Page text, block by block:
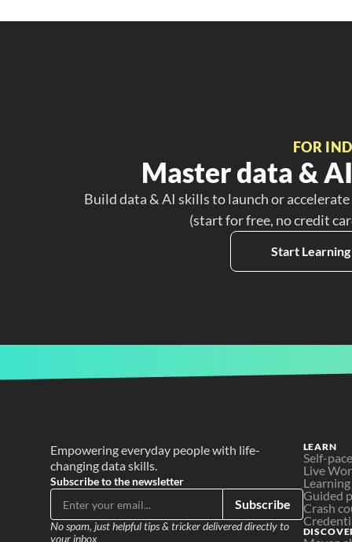
FOR
Master data &
Build data & AI skills to launch or
(start for free, no credit
Start
Empowering everyday people with life-
changing data skills.
Subscribe to the newsletter
Subscribe
No spam, just helpful tips & tricker delivered directly to
your inbox
LEARN
Self-
Live
Guided
Crash